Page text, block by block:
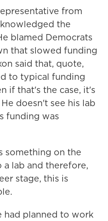
from
the
blamed Democrats
that slowed funding
said that, quote,
to typical funding
if that's the case, it's
doesn't see his lab
funding was
something on the
a lab and therefore,
stage, this is
had planned to work